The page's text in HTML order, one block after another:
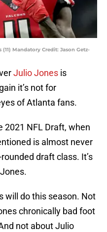
Mandatory Credit: Jason Getz-
Julio Jones is
it’s not for
of Atlanta fans.
2021 NFL Draft, when
is almost never
draft class. It’s
will do this season. Not
chronically bad foot
not about Julio